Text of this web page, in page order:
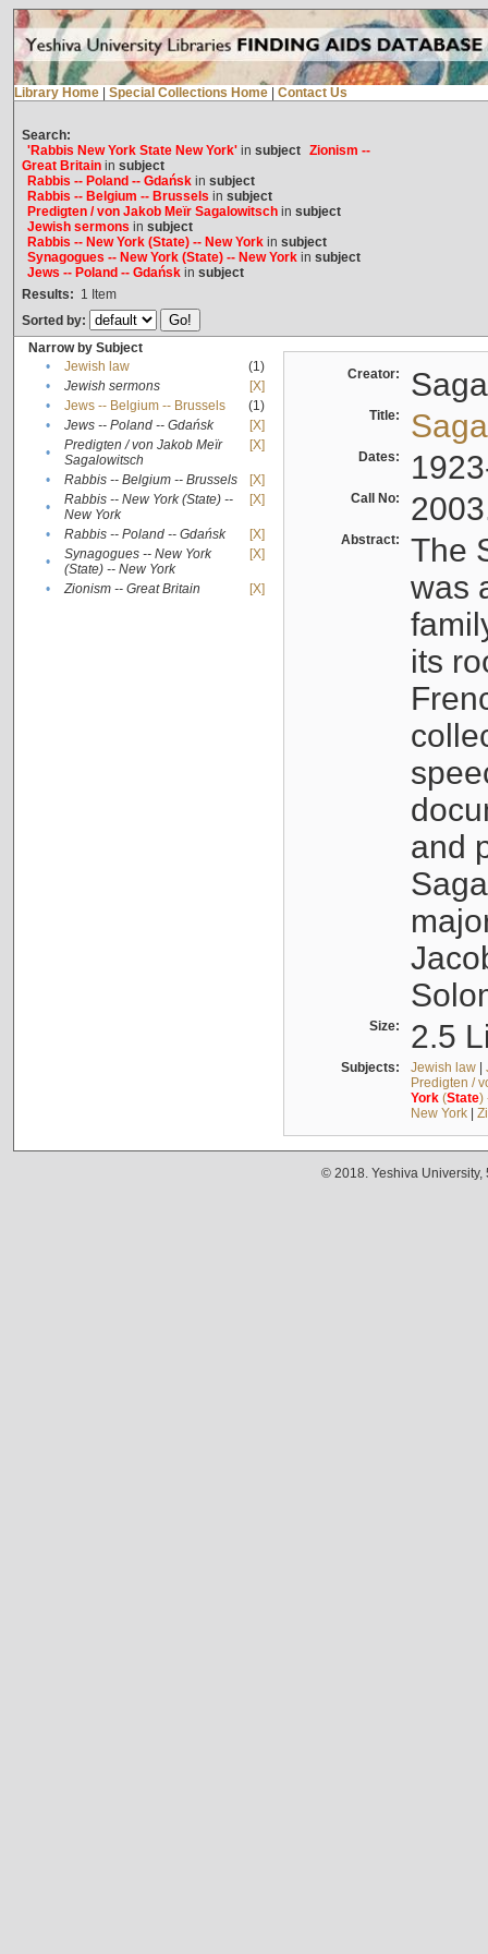
Library Home Special Collections Home Contact Us
Search:
'Rabbis New York State New York'in subject Zionism --
Great Britainin subject
Rabbis -- Poland -- Gdańskin subject
Rabbis -- Belgium -- Brussels in subject
Predigten / von Jakob Meïr Sagalowitschin subject
Jewish sermons in subject
Rabbis -- New York (State) -- New Yorkin subject
Synagogues -- New York (State) -- New Yorkin subject
Jews -- Poland -- Gdańskin subject
Results: 1 Item
Sorted by:
Narrow by Subject
•
Jewish law
(1)
•
Jewish sermons
[X]
•
Jews -- Belgium -- Brussels
(1)
•
Jews -- Poland -- Gdańsk
[X]
•
Predigten / von Jakob Meïr
Sagalowitsch
[X]
• Rabbis -- Belgium -- Brussels
[X]
•
Rabbis -- New York (State) --
New York
[X]
• Rabbis -- Poland -- Gdańsk
[X]
•
Synagogues -- New York
(State) -- New York
[X]
• Zionism -- Great Britain [X]
Creator:
Title:
Dates:
Call No:
Abstract:
The
was
its
and
Size: 2.5
Subjects: Jewish law|
Predigten /
York(State)
New York|
© 2018. Yeshiva University,